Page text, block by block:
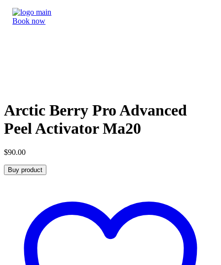
Book now
Arctic Berry Pro Advanced
Peel Activator Ma20
$90.00
Buy product